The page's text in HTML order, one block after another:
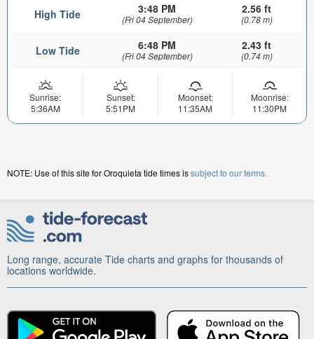
High Tide 3:48 PM
(Fri 04 September)
2.56 ft
(0.78 m)
Low Tide 6:48 PM
(Fri 04 September)
2.43 ft
(0.74 m)
Sunrise:
5:36AM
Sunset:
5:51PM
Moonset:
11:35AM
Moonrise:
11:30PM
NOTE: Use of this site for Oroquieta tide times issubject to our terms.
Long range, accurate Tide charts and graphs for thousands of
locations worldwide.